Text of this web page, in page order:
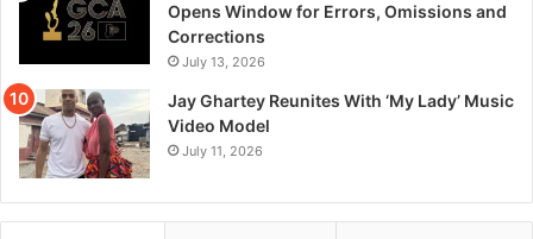
Opens Window for Errors, Omissions and
Corrections
July 13, 2026
Jay Ghartey Reunites With ‘My Lady’ Music
Video Model
July 11, 2026